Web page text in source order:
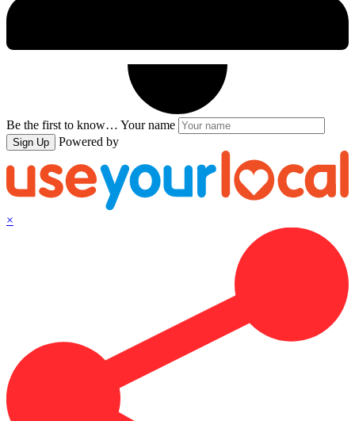
Be the first to know… Your name
Sign Up Powered by
×